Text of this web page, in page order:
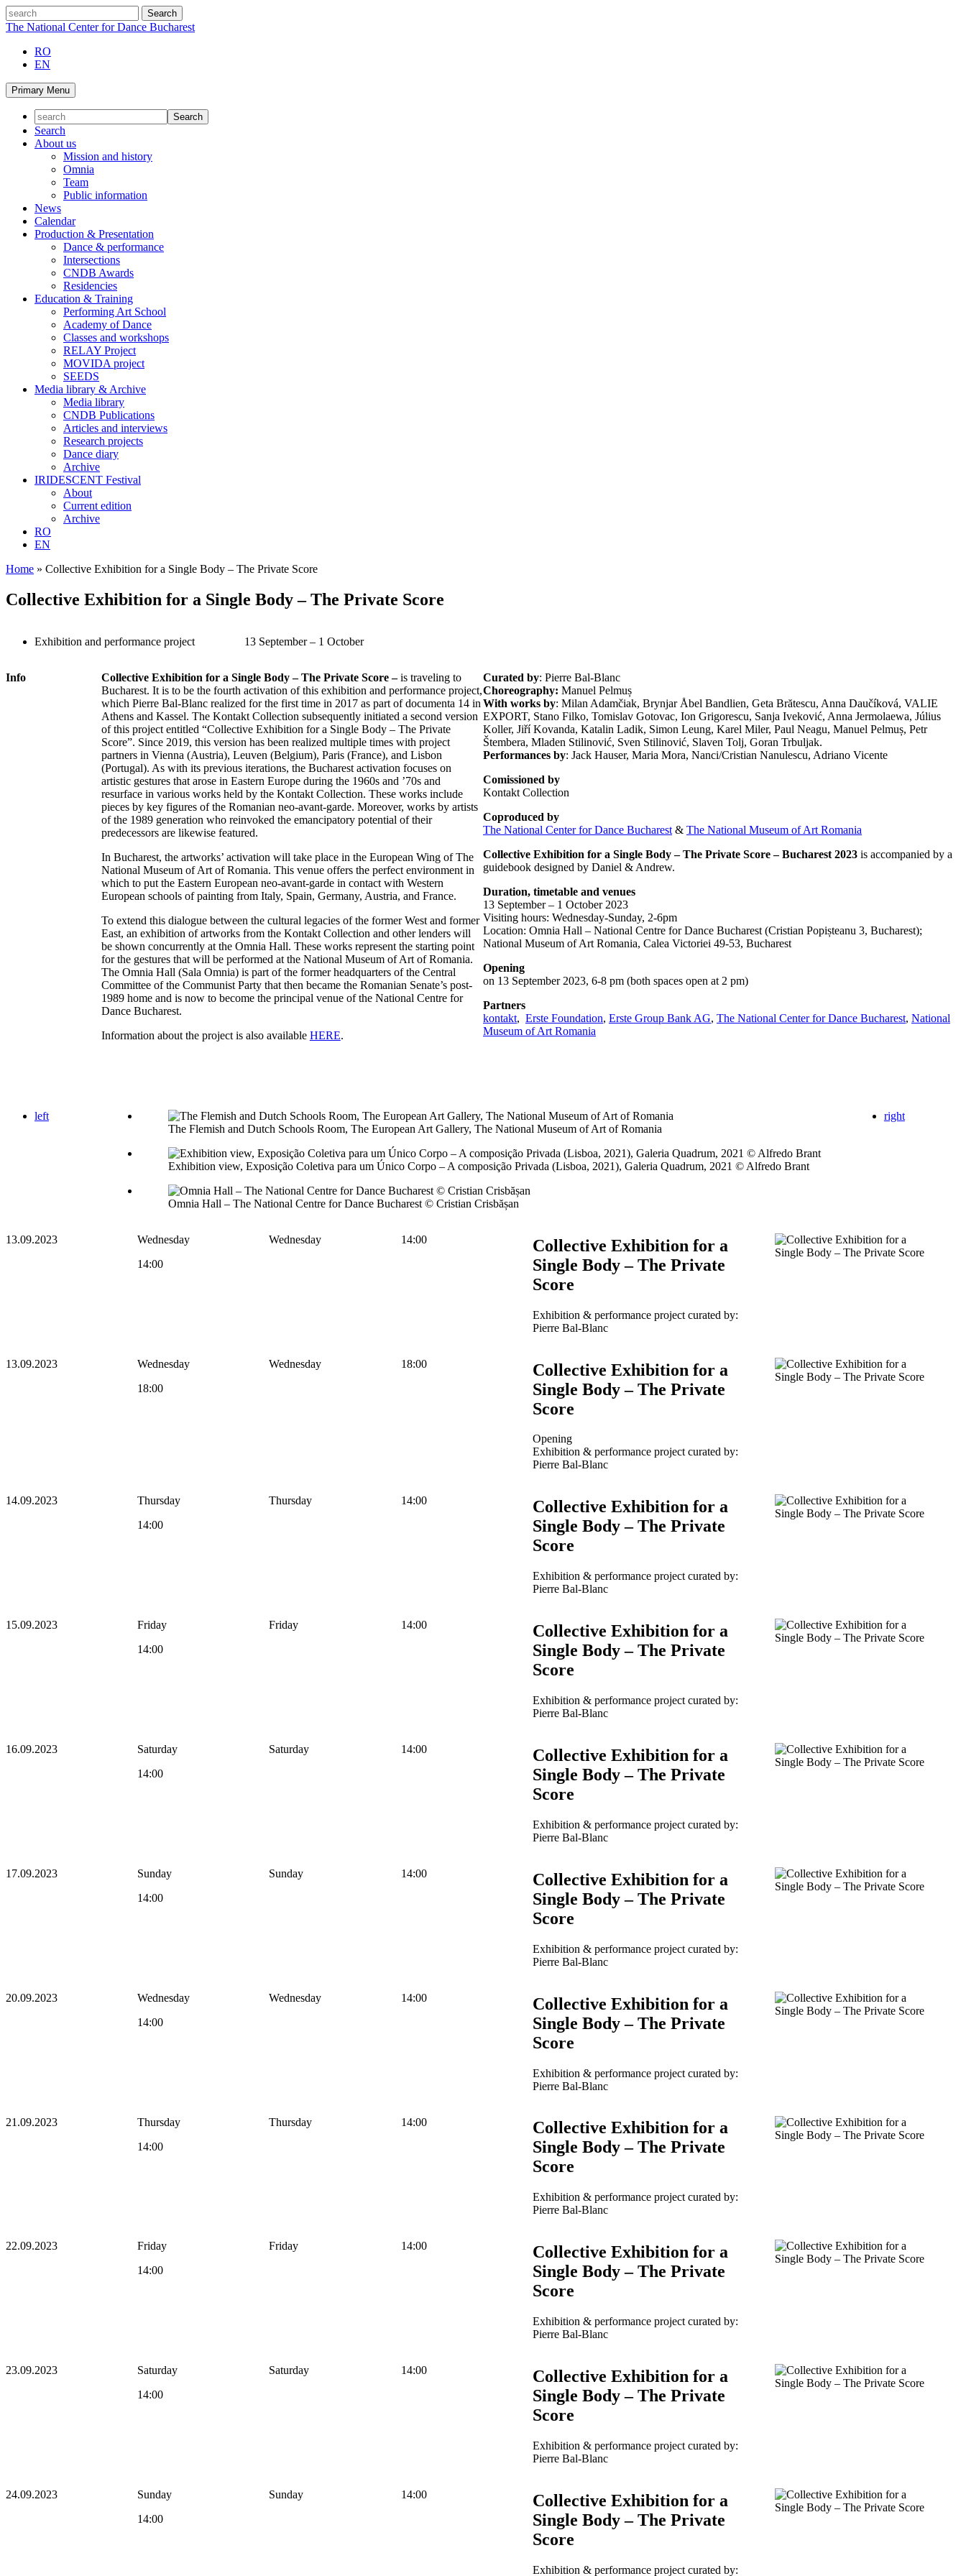
Skip
to
search
The National Center for Dance Bucharest
RO
EN
Primary Menu
Search
About us
Mission and history
Omnia
Team
Public information
News
Calendar
Production & Presentation
Dance & performance
Intersections
CNDB Awards
Residencies
Education & Training
Performing Art School
Academy of Dance
Classes and workshops
RELAY Project
MOVIDA project
SEEDS
Media library & Archive
Media library
CNDB Publications
Articles and interviews
Research projects
Dance diary
Archive
IRIDESCENT Festival
About
Current edition
Archive
RO
EN
Home » Collective Exhibition for a Single Body – The Private Score
Collective Exhibition for a Single Body – The Private Score
Exhibition and performance project 13 September – 1 October
Info Collective Exhibition for a Single Body – The Private Score –is traveling to
Bucharest. It is to be the fourth activation of this exhibition and performance project,
which Pierre Bal-Blanc realized for the first time in 2017 as part of documenta 14 in
Athens and Kassel. The Kontakt Collection subsequently initiated a second version
of this project entitled “Collective Exhibition for a Single Body – The Private
Score”. Since 2019, this version has been realized multiple times with project
partners in Vienna (Austria), Leuven (Belgium), Paris (France), and Lisbon
(Portugal). As with its previous iterations, the Bucharest activation focuses on
artistic gestures that arose in Eastern Europe during the 1960s and ’70s and
resurface in various works held by the Kontakt Collection. These works include
pieces by key figures of the Romanian neo-avant-garde. Moreover, works by artists
of the 1989 generation who reinvoked the emancipatory potential of their
predecessors are likewise featured.
In Bucharest, the artworks’ activation will take place in the European Wing of The
National Museum of Art of Romania. This venue offers the perfect environment in
which to put the Eastern European neo-avant-garde in contact with Western
European schools of painting from Italy, Spain, Germany, Austria, and France.
To extend this dialogue between the cultural legacies of the former West and former
East, an exhibition of artworks from the Kontakt Collection and other lenders will
be shown concurrently at the Omnia Hall. These works represent the starting point
for the gestures that will be performed at the National Museum of Art of Romania.
The Omnia Hall (Sala Omnia) is part of the former headquarters of the Central
Committee of the Communist Party that then became the Romanian Senate’s post-
1989 home and is now to become the principal venue of the National Centre for
Dance Bucharest.
Information about the project is also available HERE.
Curated by: Pierre Bal-Blanc
Choreography: Manuel Pelmuș
With works by: Milan Adamčiak, Brynjar Åbel Bandlien, Geta Brătescu, Anna Daučíková, VALIE
EXPORT, Stano Filko, Tomislav Gotovac, Ion Grigorescu, Sanja Iveković, Anna Jermolaewa, Július
Koller, Jiří Kovanda, Katalin Ladik, Simon Leung, Karel Miler, Paul Neagu, Manuel Pelmuș, Petr
Štembera, Mladen Stilinović, Sven Stilinović, Slaven Tolj, Goran Trbuljak.
Performances by: Jack Hauser, Maria Mora, Nanci/Cristian Nanulescu, Adriano Vicente
Comissioned by
Kontakt Collection
Coproduced by
The National Center for Dance Bucharest & The National Museum of Art Romania
Collective Exhibition for a Single Body – The Private Score – Bucharest 2023 is accompanied by a
guidebook designed by Daniel & Andrew.
Duration, timetable and venues
13 September – 1 October 2023
Visiting hours: Wednesday-Sunday, 2-6pm
Location: Omnia Hall – National Centre for Dance Bucharest (Cristian Popișteanu 3, Bucharest);
National Museum of Art Romania, Calea Victoriei 49-53, Bucharest
Opening
on 13 September 2023, 6-8 pm (both spaces open at 2 pm)
Partners
kontakt, Erste Foundation, Erste Group Bank AG, The National Center for Dance Bucharest, National
Museum of Art Romania
left
The Flemish and Dutch Schools Room, The European Art Gallery, The National Museum of Art of Romania
Exhibition view, Exposição Coletiva para um Único Corpo – A composição Privada (Lisboa, 2021), Galeria Quadrum, 2021 © Alfredo Brant
Omnia Hall – The National Centre for Dance Bucharest © Cristian Crisbășan
right
13.09.2023
Wednesday
14:00
Wednesday 14:00
Collective Exhibition for a
Single Body – The Private
Score
Exhibition & performance project curated by:
Pierre Bal-Blanc
13.09.2023
Wednesday
18:00
Wednesday 18:00
Collective Exhibition for a
Single Body – The Private
Score
Opening
Exhibition & performance project curated by:
Pierre Bal-Blanc
14.09.2023
Thursday
14:00
Thursday 14:00
Collective Exhibition for a
Single Body – The Private
Score
Exhibition & performance project curated by:
Pierre Bal-Blanc
15.09.2023
Friday
14:00
Friday 14:00
Collective Exhibition for a
Single Body – The Private
Score
Exhibition & performance project curated by:
Pierre Bal-Blanc
16.09.2023
Saturday
14:00
Saturday 14:00
Collective Exhibition for a
Single Body – The Private
Score
Exhibition & performance project curated by:
Pierre Bal-Blanc
17.09.2023
Sunday
14:00
Sunday 14:00
Collective Exhibition for a
Single Body – The Private
Score
Exhibition & performance project curated by:
Pierre Bal-Blanc
20.09.2023
Wednesday
14:00
Wednesday 14:00
Collective Exhibition for a
Single Body – The Private
Score
Exhibition & performance project curated by:
Pierre Bal-Blanc
21.09.2023
Thursday
14:00
Thursday 14:00
Collective Exhibition for a
Single Body – The Private
Score
Exhibition & performance project curated by:
Pierre Bal-Blanc
22.09.2023
Friday
14:00
Friday 14:00
Collective Exhibition for a
Single Body – The Private
Score
Exhibition & performance project curated by:
Pierre Bal-Blanc
23.09.2023
Saturday
14:00
Saturday 14:00
Collective Exhibition for a
Single Body – The Private
Score
Exhibition & performance project curated by:
Pierre Bal-Blanc
24.09.2023
Sunday
14:00
Sunday 14:00
Collective Exhibition for a
Single Body – The Private
Score
Exhibition & performance project curated by: